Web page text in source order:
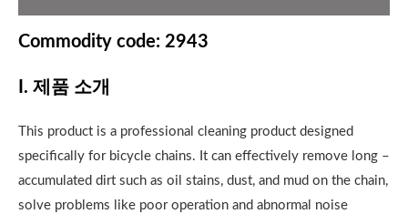
Commodity code: 2943
I. 제품 소개
This product is a professional cleaning product designed
specifically for bicycle chains. It can effectively remove long –
accumulated dirt such as oil stains, dust, and mud on the chain,
solve problems like poor operation and abnormal noise